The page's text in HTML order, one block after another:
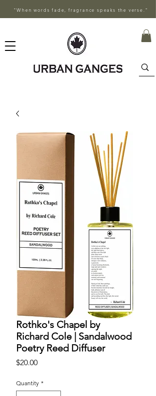
"When words fade, fragrance speaks the verse."
Rothko's Chapel by
Richard Cole | Sandalwood
Poetry Reed Diffuser
$20.00Price
Quantity *